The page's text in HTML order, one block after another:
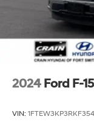
take this F-150
elevate your
2024 Ford F-
VIN: